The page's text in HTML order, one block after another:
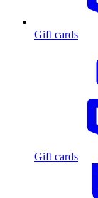
Gift cards
Gift cards